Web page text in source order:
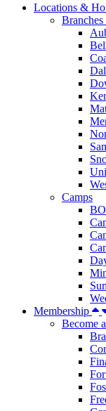
Locations &
Camps
Membership
Become